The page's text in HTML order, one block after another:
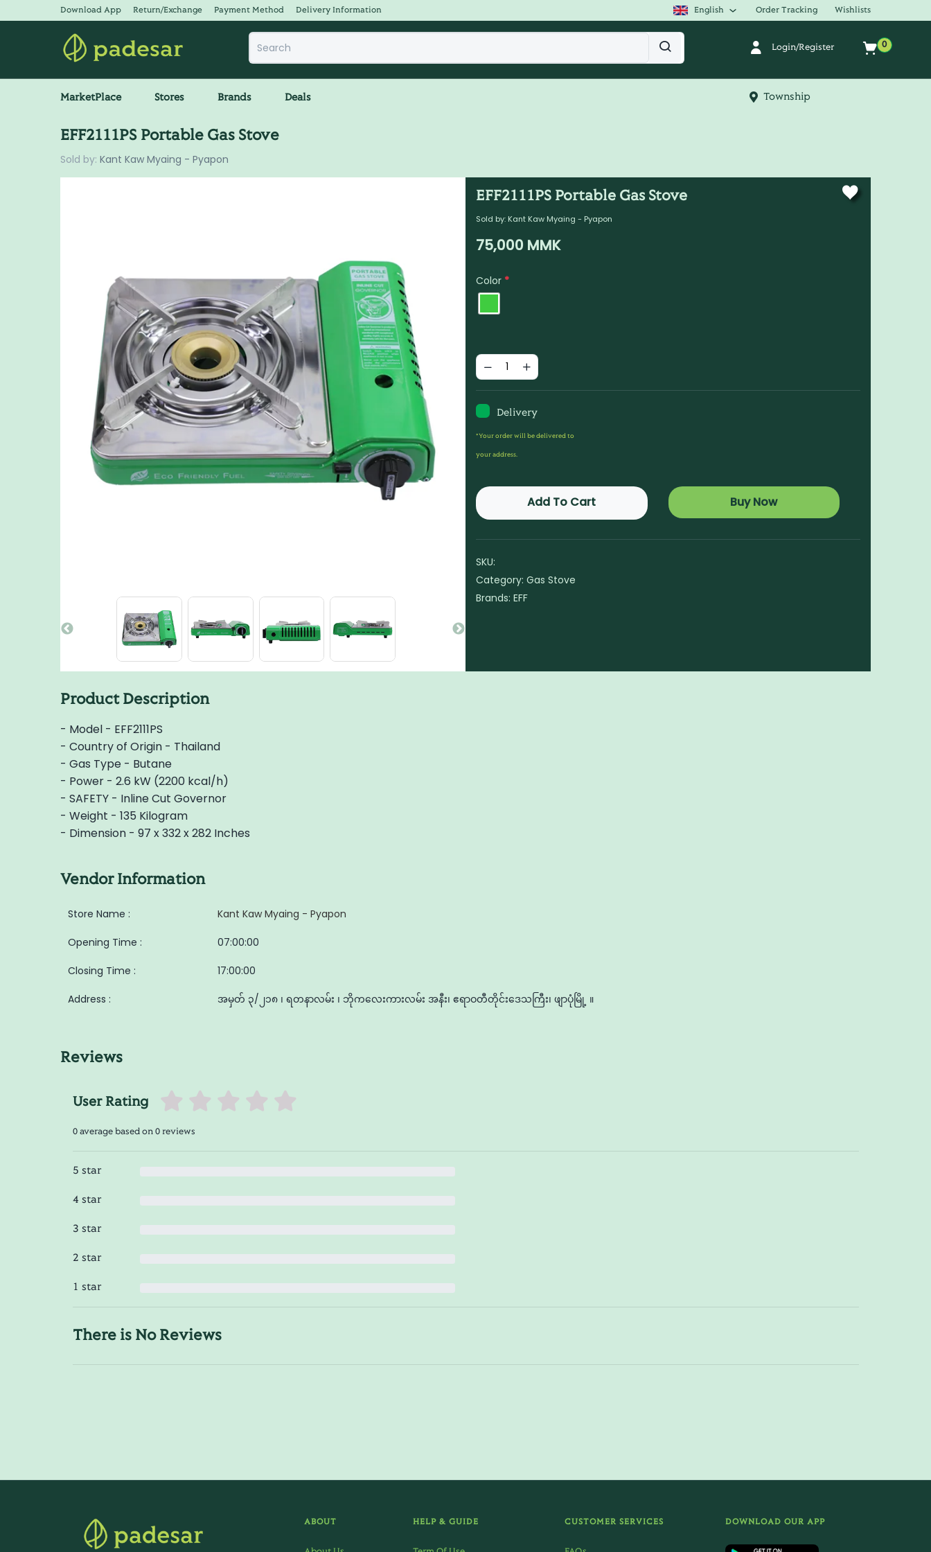
Download App Return/Exchange Payment Method Delivery Information English Order Tracking Wishlists
Login/Register 0
MarketPlace Stores Brands Deals Township
EFF2111PS Portable Gas Stove
Sold by: Kant Kaw Myaing - Pyapon
EFF2111PS Portable Gas Stove
Sold by: Kant Kaw Myaing - Pyapon
75,000 MMK
Color *
Delivery
*Your order will be delivered to
your address.
Add To Cart Buy Now
SKU:
Category: Gas Stove
Brands: EFF
Product Description
- Model - EFF2111PS
- Country of Origin - Thailand
- Gas Type - Butane
- Power - 2.6 kW (2200 kcal/h)
- SAFETY - Inline Cut Governor
- Weight - 135 Kilogram
- Dimension - 97 x 332 x 282 Inches
Vendor Information
Store Name : Kant Kaw Myaing - Pyapon
Opening Time : 07:00:00
Closing Time : 17:00:00
Address : အမှတ် ၃/၂၁၈ ၊ ရတနာလမ်း ၊ ဘိုကလေးကားလမ်း အနီး၊ ဧရာဝတီတိုင်းဒေသကြီး၊ ဖျာပုံမြို့ ။
Reviews
User Rating
0 average based on 0 reviews
5 star
4 star
3 star
2 star
1 star
There is No Reviews
ABOUT HELP & GUIDE CUSTOMER SERVICES DOWNLOAD OUR APP